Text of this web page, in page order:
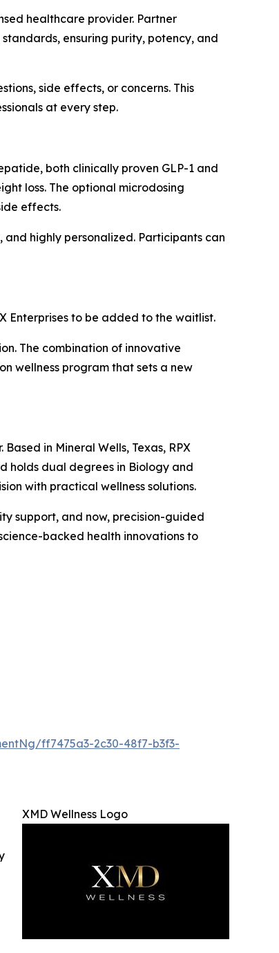
healthcare provider. Partner
ensuring purity, potency, and
side effects, or concerns. This
at every step.
both clinically proven GLP-1 and
loss. The optional microdosing
effects.
and highly personalized. Participants can
Enterprises to be added to the waitlist.
The combination of innovative
wellness program that sets a new
in Mineral Wells, Texas, RPX
holds dual degrees in Biology and
with practical wellness solutions.
support, and now, precision-guided
backed health innovations to
ff7475a3-2c30-48f7-b3f3-
XMD Wellness Logo